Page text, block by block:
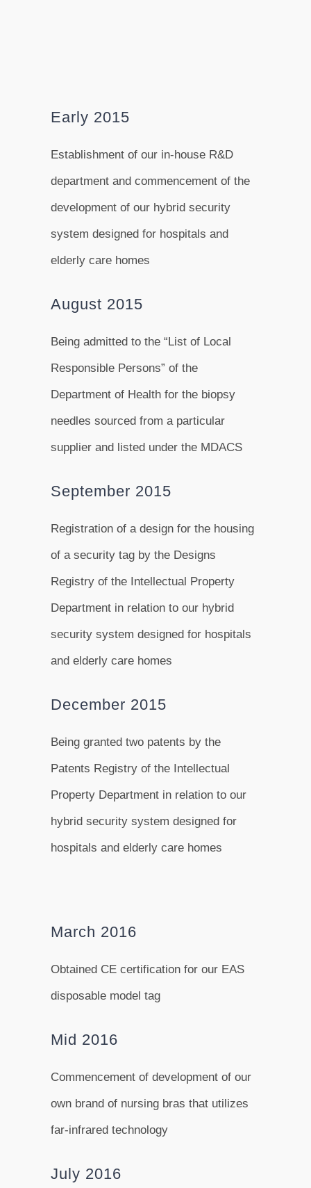
Early 2015
Establishment of our in-house R&D
department and commencement of the
development of our hybrid security
system designed for hospitals and
elderly care homes
August 2015
Being admitted to the “List of Local
Responsible Persons” of the
Department of Health for the biopsy
needles sourced from a particular
supplier and listed under the MDACS
September 2015
Registration of a design for the housing
of a security tag by the Designs
Registry of the Intellectual Property
Department in relation to our hybrid
security system designed for hospitals
and elderly care homes
December 2015
Being granted two patents by the
Patents Registry of the Intellectual
Property Department in relation to our
hybrid security system designed for
hospitals and elderly care homes
March 2016
Obtained CE certification for our EAS
disposable model tag
Mid 2016
Commencement of development of our
own brand of nursing bras that utilizes
far-infrared technology
July 2016